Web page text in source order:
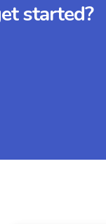
started?